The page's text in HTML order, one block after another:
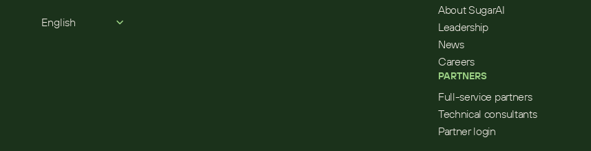
English
About SugarAI
Leadership
News
Careers
PARTNERS
Full-service partners
Technical consultants
Partner login